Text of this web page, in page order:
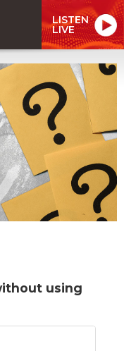
LISTEN
LIVE
using